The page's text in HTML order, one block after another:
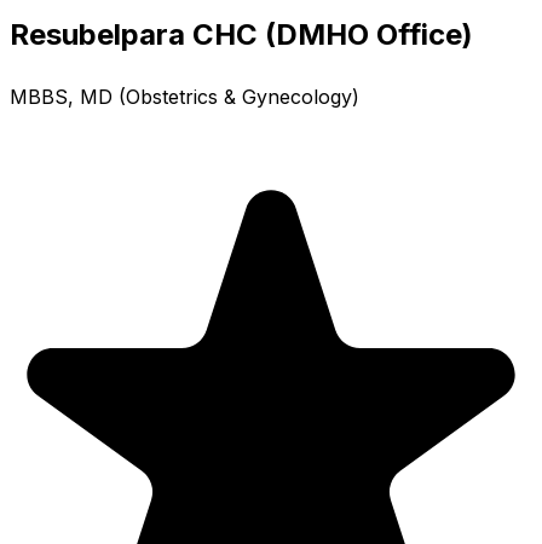
Resubelpara CHC (DMHO Office)
MBBS, MD (Obstetrics & Gynecology)